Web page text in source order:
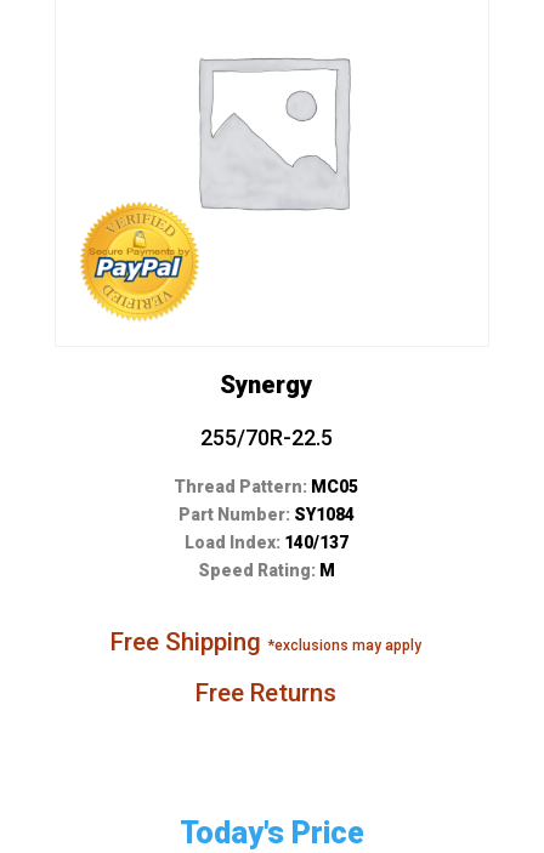
Synergy
255/70R-22.5
Thread Pattern: MC05
Part Number: SY1084
Load Index: 140/137
Speed Rating: M
Free Shipping*exclusions may apply
Free Returns
Today's Price